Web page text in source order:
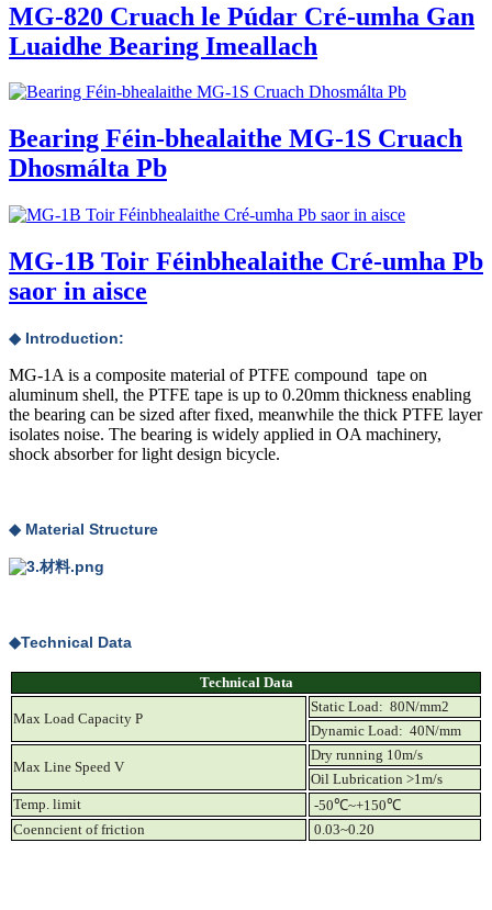
MG-820 Cruach le Púdar Cré-umha Gan
Luaidhe Bearing Imeallach
Bearing Féin-bhealaithe MG-1S Cruach
Dhosmálta Pb
MG-1B Toir Féinbhealaithe Cré-umha Pb
saor in aisce
◆ Introduction:
MG-1A is a composite material of PTFE compound tape on
aluminum shell, the PTFE tape is up to 0.20mm thickness enabling
the bearing can be sized after fixed, meanwhile the thick PTFE layer
isolates noise. The bearing is widely applied in OA machinery,
shock absorber for light design bicycle.
◆ Material Structure
◆Technical Data
Technical Data
Max Load Capacity P
Static Load: 80N/mm2
Dynamic Load: 40N/mm
Max Line Speed V
Dry running 10m/s
Oil Lubrication >1m/s
Temp. limit
-50℃~+150℃
Coenncient of friction
0.03~0.20